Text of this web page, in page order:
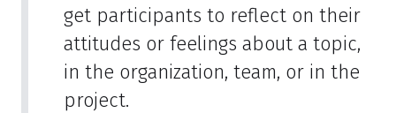
get participants to reflect on their
attitudes or feelings about a topic,
in the organization, team, or in the
project.